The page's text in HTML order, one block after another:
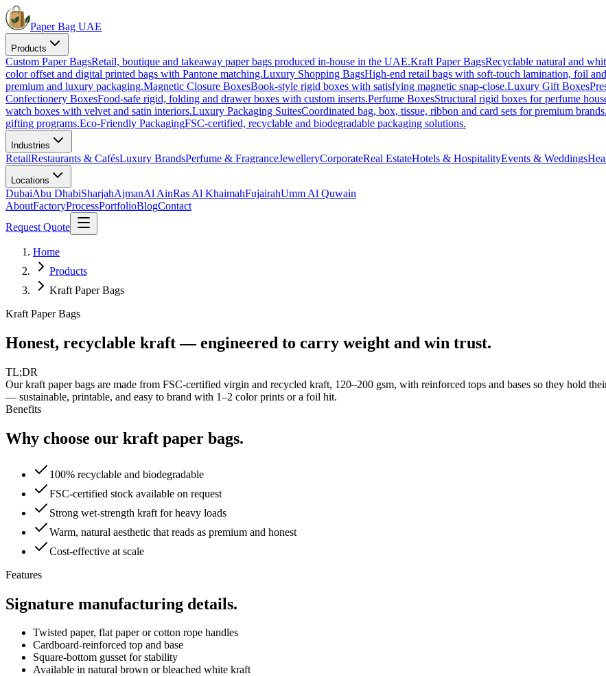
Paper Bag UAE
Products
Custom Paper BagsRetail, boutique and takeaway paper bags produced in-house in the UAE.Kraft Paper BagsRecyclable natural and
color offset and digital printed bags with Pantone matching.Luxury Shopping BagsHigh-end retail bags with soft-touch lamination, foil
premium and luxury packaging.Magnetic Closure BoxesBook-style rigid boxes with satisfying magnetic snap-close.Luxury Gift Boxes
Confectionery BoxesFood-safe rigid, folding and drawer boxes with custom inserts.Perfume BoxesStructural rigid boxes for perfume
watch boxes with velvet and satin interiors.Luxury Packaging SuitesCoordinated bag, box, tissue, ribbon and card sets for premium brands.
gifting programs.Eco-Friendly PackagingFSC-certified, recyclable and biodegradable packaging solutions.
Industries
RetailRestaurants & CafésLuxury BrandsPerfume & FragranceJewelleryCorporateReal EstateHotels & HospitalityEvents & Weddings
Locations
DubaiAbu DhabiSharjahAjmanAl AinRas Al KhaimahFujairahUmm Al Quwain
AboutFactoryProcessPortfolioBlogContact
Request Quote
Home
Products
Kraft Paper Bags
Kraft Paper Bags
Honest, recyclable kraft — engineered to carry weight and win trust.
TL;DR
Our kraft paper bags are made from FSC-certified virgin and recycled kraft, 120–200 gsm, with reinforced tops and bases so they hold
— sustainable, printable, and easy to brand with 1–2 color prints or a foil hit.
Benefits
Why choose our kraft paper bags.
100% recyclable and biodegradable
FSC-certified stock available on request
Strong wet-strength kraft for heavy loads
Warm, natural aesthetic that reads as premium and honest
Cost-effective at scale
Features
Signature manufacturing details.
Twisted paper, flat paper or cotton rope handles
Cardboard-reinforced top and base
Square-bottom gusset for stability
Available in natural brown or bleached white kraft